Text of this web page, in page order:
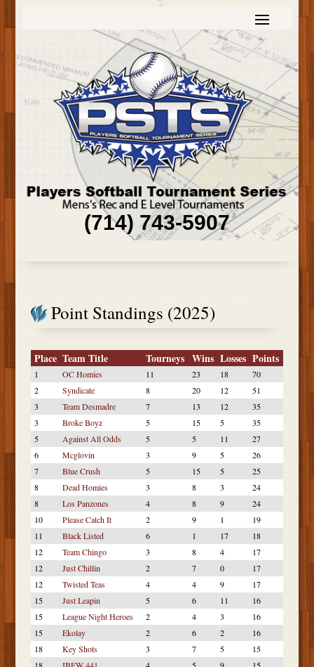
(714) 743-5907
Point Standings (2025)
Place Team Title Tourneys Wins Losses Points
1 OC Homies 11 23 18
70
2
Syndicate 8 20 12
51
3
Team Desmadre 7 13 12
35
3
Broke Boyz 5 15 5
35
5
Against All Odds 5 5 11
27
6
Mcglovin 3 9 5
26
7
Blue Crush 5 15 5
25
8
Dead Homies 3 8 3
24
8
Los Panzones 4 8 9
24
10
Please Catch It 2 9 1
19
11
Black Listed 6 1 17
18
12
Team Chingo 3 8 4
17
12
Just Chillin 2 7 0
17
12
Twisted Teas 4 4 9
17
15
Just Leapin 5 6 11
16
15
League Night Heroes 2 4 3
16
15
Ekolay 2 6 2
16
18
Key Shots 3 7 5
15